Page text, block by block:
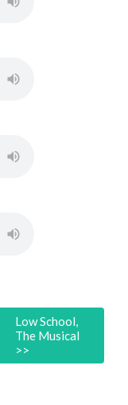
Low School,
The Musical
>>